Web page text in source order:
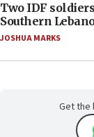
Two IDF
Southern
JOSHUA MARKS
Get the